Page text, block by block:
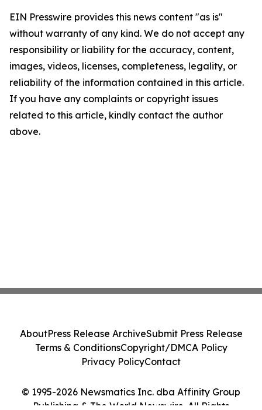
EIN Presswire provides this news content "as is"
without warranty of any kind. We do not accept any
responsibility or liability for the accuracy, content,
images, videos, licenses, completeness, legality, or
reliability of the information contained in this article.
If you have any complaints or copyright issues
related to this article, kindly contact the author
above.
© 1995-2026 Newsmatics Inc. dba Affinity Group
Publishing & The World Newswire. All Rights
AboutPress Release ArchiveSubmit Press Release
Terms & ConditionsCopyright/DMCA Policy
Privacy PolicyContact